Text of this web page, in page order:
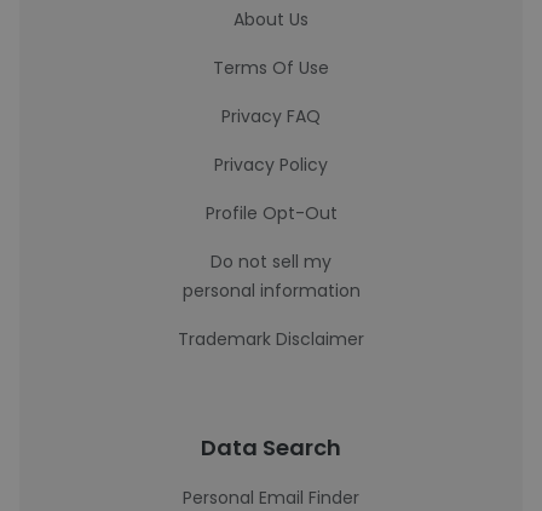
About Us
Terms Of Use
Privacy FAQ
Privacy Policy
Profile Opt-Out
Do not sell my
personal information
Trademark Disclaimer
Data Search
Personal Email Finder